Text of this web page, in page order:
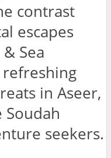
contrast
escapes
Sea
in Aseer,
Soudah
seekers.